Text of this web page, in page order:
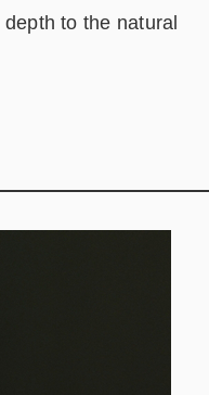
to the natural